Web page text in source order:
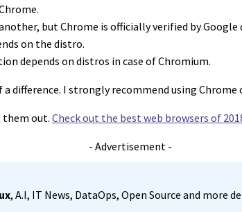
but Chrome is officially verified by Google
on the distro.
depends on distros in case of Chromium.
difference. I strongly recommend using
them out. Check out the best web browsers of
- Advertisement -
, A.I, IT News, DataOps, Open Source and more